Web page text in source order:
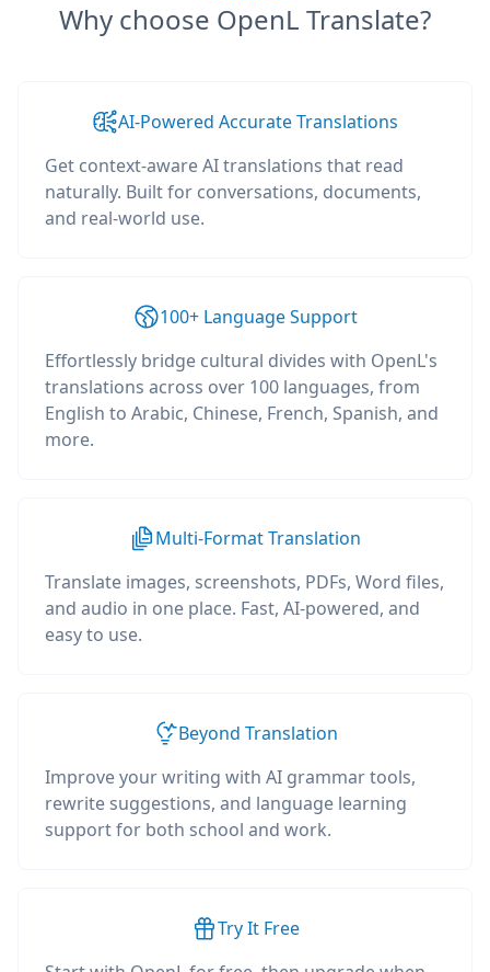
Why choose OpenL Translate?
AI-Powered Accurate Translations
Get context-aware AI translations that read
naturally. Built for conversations, documents,
and real-world use.
100+ Language Support
Effortlessly bridge cultural divides with OpenL's
translations across over 100 languages, from
English to Arabic, Chinese, French, Spanish, and
more.
Multi-Format Translation
Translate images, screenshots, PDFs, Word files,
and audio in one place. Fast, AI-powered, and
easy to use.
Beyond Translation
Improve your writing with AI grammar tools,
rewrite suggestions, and language learning
support for both school and work.
Try It Free